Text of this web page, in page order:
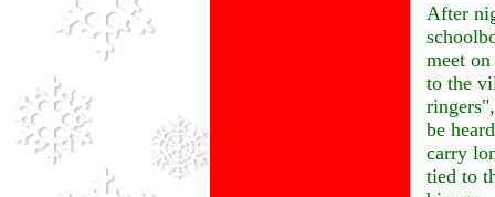
After
meet
to the
be
carry
tied to